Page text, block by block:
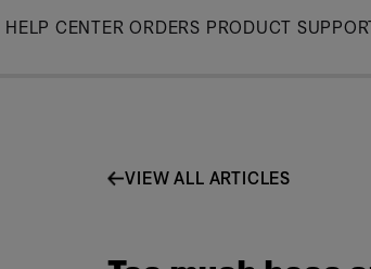
Skip
HELP CENTER ORDERS PRODUCT
VIEW ALL ARTICLES